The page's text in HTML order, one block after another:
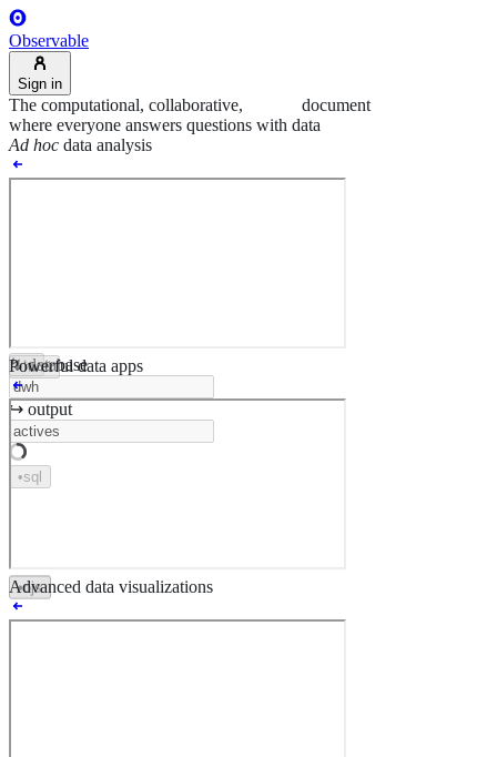
Observable
Sign in
The computational, collaborative,
document
where everyone answers questions with data
Ad hoc data analysis
•ts
↯ database
↪︎ output
•sql
•html
Powerful data apps
•ojs
•ojs
Advanced data visualizations